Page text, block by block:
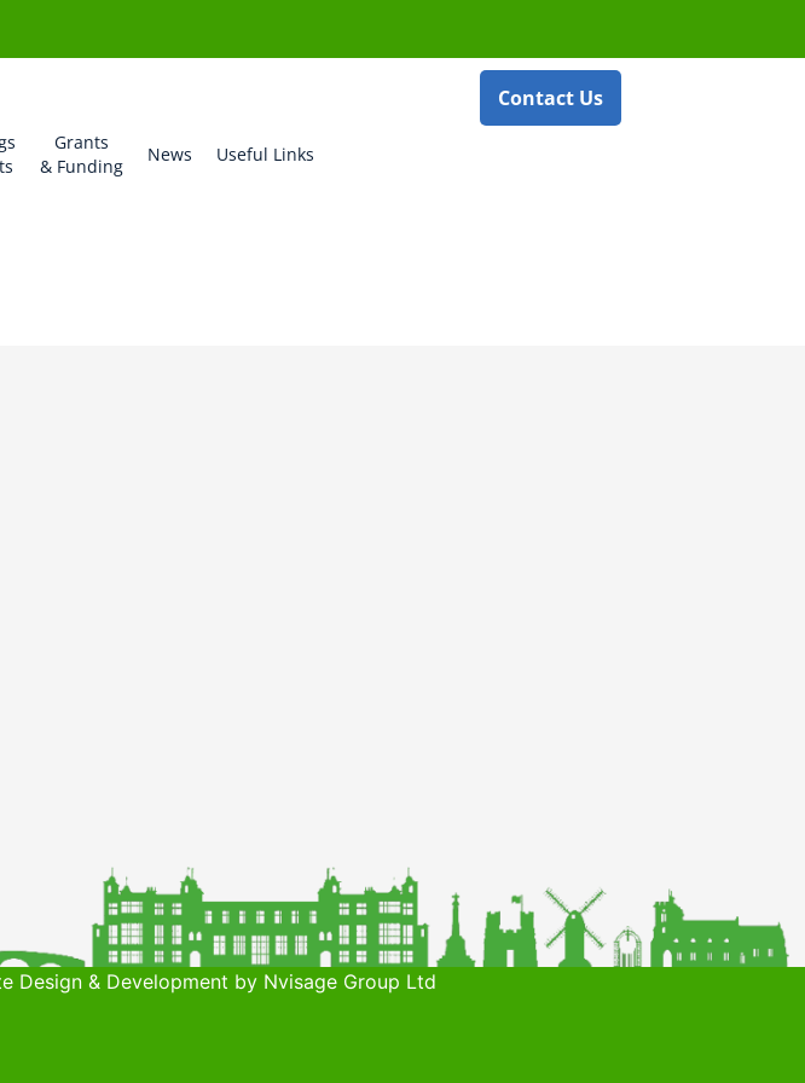
Grants
& Funding
News Useful Links
Contact Us
& Development by Nvisage Group Ltd